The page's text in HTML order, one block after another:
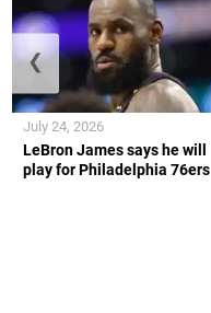
LeBron James says he will
play for Philadelphia 76ers
July 24, 2026
❮